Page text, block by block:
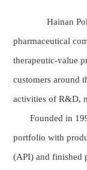
Hainan
pharmaceutical
therapeutic-value
customers around
activities of R&D,
Founded in
portfolio with
(API) and finished